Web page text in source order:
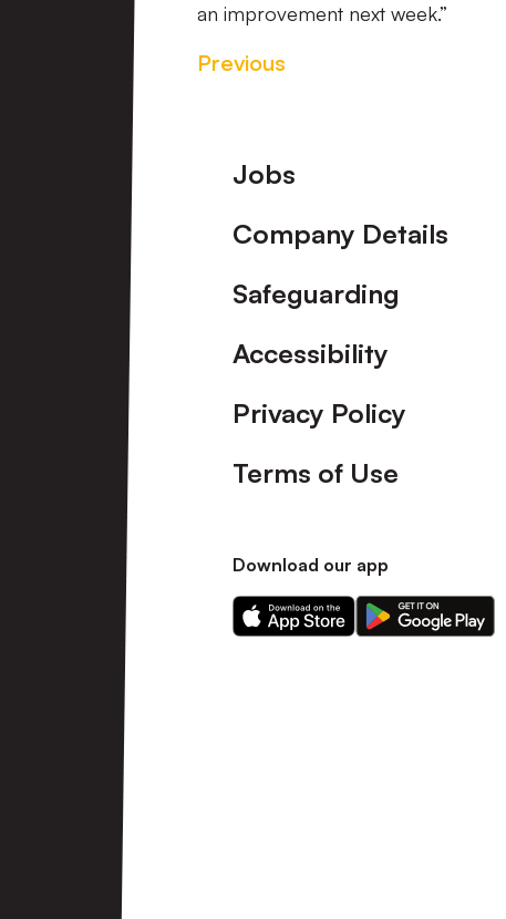
an improvement next week.”
Previous
Footer
Jobs
Company Details
Safeguarding
Accessibility
Privacy Policy
Terms of Use
Download our app
Download
our
Download
our